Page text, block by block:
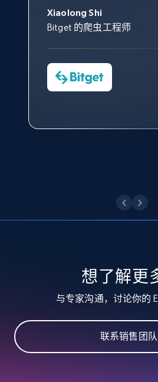
price, Currency, Availability,
more.
URL, Product id, Listing
URL, Product id, Listing
Reviews count shop, Reviews
price, and more.
323+
Xiaolong Shi
Bitget 的爬虫工程师
帮助您轻松绕过烦人
（CAPTCHA）。
数据科学专家
共网络数据以满足需
其支持团队和开发团
Charmagne Cruz
—— Shopee Philippines Inc.
tgndata 的首席执行官
沟通，他的协助对我
助。
Convert Group 的 CTO
服务和支持团队也非
想了解更
与专家沟通，讨论你的
联系销售团队